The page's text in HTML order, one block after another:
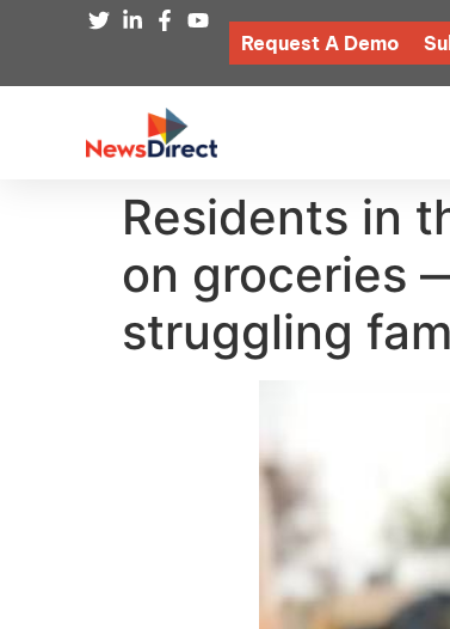
Request A Demo
Residents in
on groceries
struggling